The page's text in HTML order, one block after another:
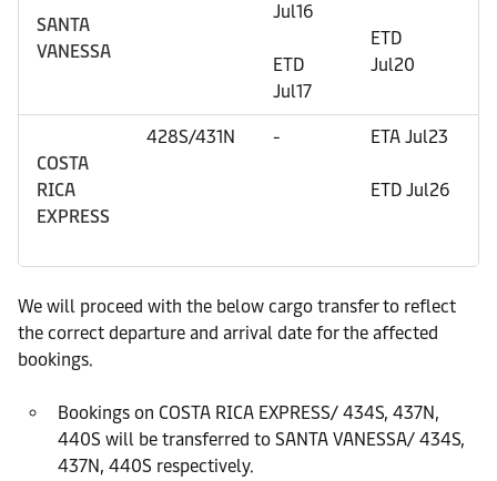
SANTA
VANESSA
Jul16
ETD
Jul17
ETD
Jul20
COSTA
RICA
EXPRESS
428S/431N - ETA Jul23
ETD Jul26
We will proceed with the below cargo transfer to reflect
the correct departure and arrival date for the affected
bookings.
Bookings on COSTA RICA EXPRESS/ 434S, 437N,
440S will be transferred to SANTA VANESSA/ 434S,
437N, 440S respectively.